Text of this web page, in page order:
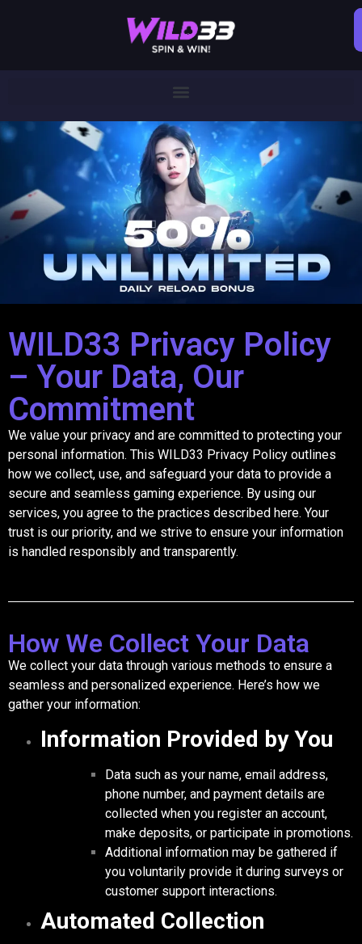
WILD33 Privacy Policy
– Your Data, Our
Commitment
We value your privacy and are committed to protecting your
personal information. This WILD33 Privacy Policy outlines
how we collect, use, and safeguard your data to provide a
secure and seamless gaming experience. By using our
services, you agree to the practices described here. Your
trust is our priority, and we strive to ensure your information
is handled responsibly and transparently.
How We Collect Your Data
We collect your data through various methods to ensure a
seamless and personalized experience. Here’s how we
gather your information:
Information Provided by You
Data such as your name, email address,
phone number, and payment details are
collected when you register an account,
make deposits, or participate in promotions.
Additional information may be gathered if
you voluntarily provide it during surveys or
customer support interactions.
Automated Collection